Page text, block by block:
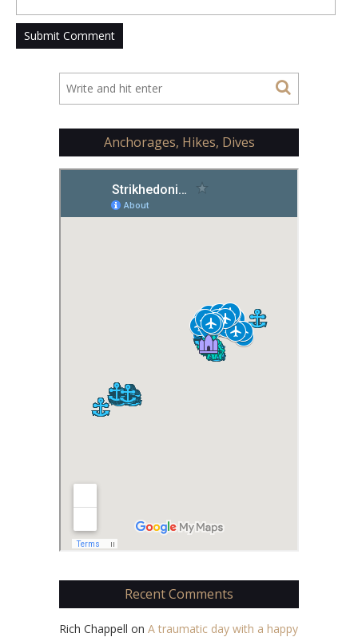
Anchorages, Hikes, Dives
Recent Comments
Rich Chappell on A traumatic day with a happy